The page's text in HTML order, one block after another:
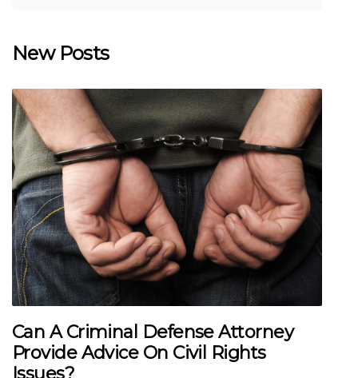
New Posts
Can A Criminal Defense Attorney
Provide Advice On Civil Rights
Issues?